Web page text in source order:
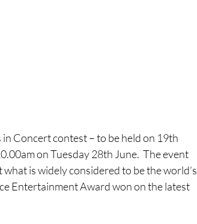
Concert contest – to be held on 19th
on Tuesday 28th June.  The event
is widely considered to be the world’s
Entertainment Award won on the latest